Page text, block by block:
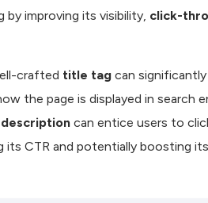
by improving its visibility, click-
crafted title tagcan significantly
the page is displayed in search
can entice users to
its CTR and potentially boosting its